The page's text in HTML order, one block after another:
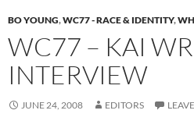
BO YOUNG,WC77 - RACE & IDENTITY,
WC77 – KAI
INTERVIEW
JUNE 24, 2008 EDITORS